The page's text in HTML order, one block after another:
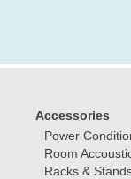
Accessories
Power
Room
Racks &